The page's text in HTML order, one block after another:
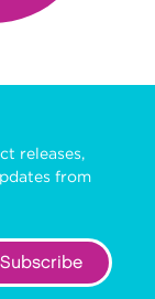
releases,
from
Subscribe